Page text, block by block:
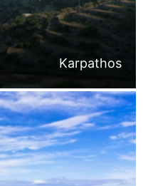
Karpathos